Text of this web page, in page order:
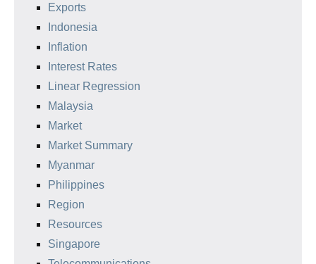
Exports
Indonesia
Inflation
Interest Rates
Linear Regression
Malaysia
Market
Market Summary
Myanmar
Philippines
Region
Resources
Singapore